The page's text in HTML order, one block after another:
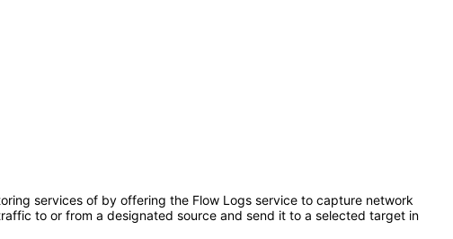
services of by offering the Flow Logs service to capture network
to or from a designated source and send it to a selected target in